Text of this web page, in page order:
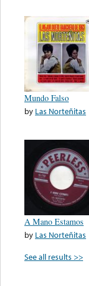
Mundo Falso
by Las Norteñitas
A Mano Estamos
by Las Norteñitas
See all results >>